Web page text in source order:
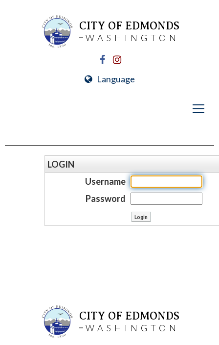
CITY OF EDMONDS
WASHINGTON
Language
LOGIN
Username
Password
CITY OF EDMONDS
WASHINGTON